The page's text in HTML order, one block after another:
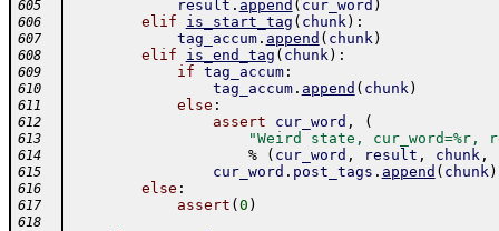
605 result . append ( cur_word )
606 elif is_start_tag ( chunk) :
607 tag_accum. append ( chunk)
608 elif is_end_tag ( chunk) :
609 if tag_accum:
610 tag_accum. append ( chunk)
611 else :
612 assert cur_word , (
613 "Weird state, cur_word=%r,
614 % ( cur_word , result , chunk,
615 cur_word . post_tags . append ( chunk)
616 else :
617 assert ( 0 )
618